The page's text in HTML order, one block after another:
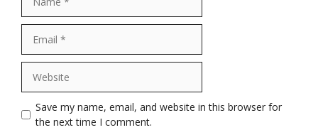
Save my name, email, and website in this browser for
the next time I comment.